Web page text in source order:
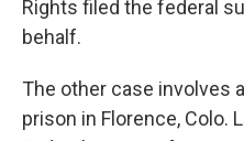
Rights filed the federal
behalf.
The other case involves
prison in Florence, Colo.